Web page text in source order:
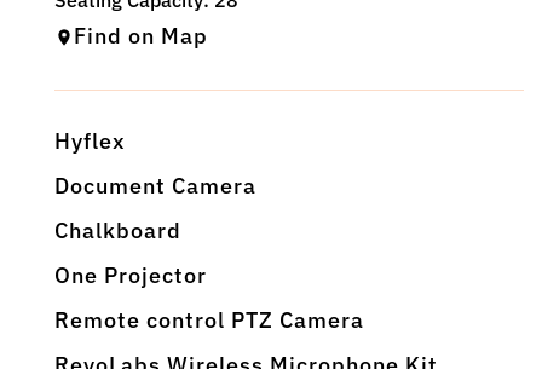
Find on Map
Hyflex
Document Camera
Chalkboard
One Projector
Remote control PTZ Camera